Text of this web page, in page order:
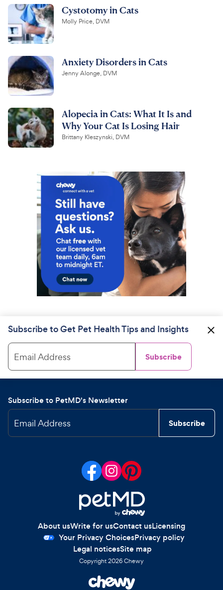
Cystotomy in Cats
Molly Price, DVM
Anxiety Disorders in Cats
Jenny Alonge, DVM
Alopecia in Cats: What It Is and
Why Your Cat Is Losing Hair
Brittany Kleszynski, DVM
Subscribe to Get Pet Health Tips and Insights
Email Address Subscribe
Subscribe to PetMD's Newsletter
Email Address Subscribe
About usWrite for usContact usLicensing
Your Privacy ChoicesPrivacy policy
Legal noticesSite map
Copyright2026Chewy